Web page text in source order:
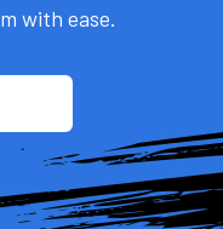
with ease.